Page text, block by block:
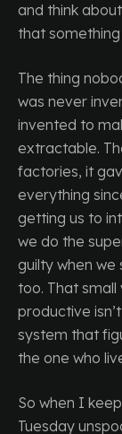
and think
that
The thing
was never
invented to
extractable.
factories, it
everything
getting us to
we do the
guilty when
too. That
productive
system that
the one who
So when I
Tuesday